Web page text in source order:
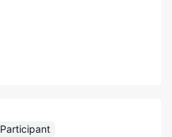
Participant